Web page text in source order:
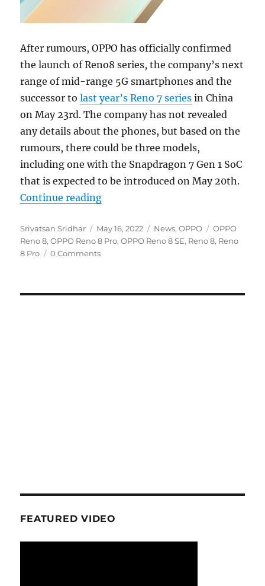
After rumours, OPPO has officially confirmed
the launch of Reno8 series, the company’s next
range of mid-range 5G smartphones and the
successor tolast year’s Reno 7 series in China
on May 23rd. The company has not revealed
any details about the phones, but based on the
rumours, there could be three models,
including one with the Snapdragon 7 Gen 1 SoC
that is expected to be introduced on May 20th.
Continue reading“OPPO Reno8 series coming on
Author
Srivatsan Sridhar
Posted
on
May 16, 2022 Categories
News,OPPO Tags
OPPO
Reno 8,OPPO Reno 8 Pro,OPPO Reno 8 SE, Reno 8, Reno
8 Pro
0 Comments
FEATURED VIDEO